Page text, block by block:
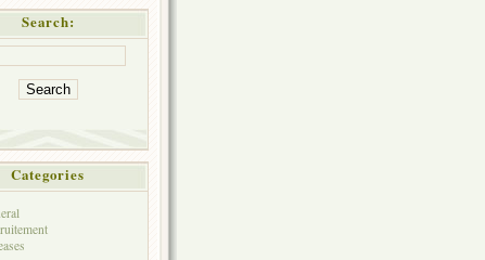
Search:
Categories